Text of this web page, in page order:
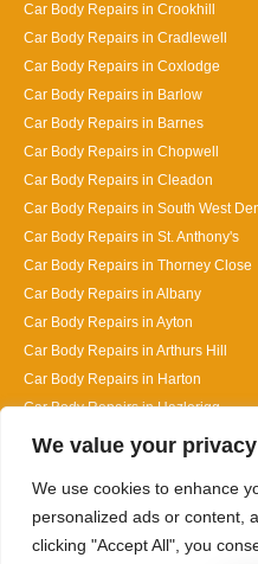
We value your privacy
We use cookies to enhance
personalized ads or content,
clicking "Accept All", you
Car Body Repairs in Crookhill
Car Body Repairs in Cradlewell
Car Body Repairs in Coxlodge
Car Body Repairs in Barlow
Car Body Repairs in Barnes
Car Body Repairs in Chopwell
Car Body Repairs in Cleadon
Car Body Repairs in South West
Car Body Repairs in St. Anthony's
Car Body Repairs in Thorney Close
Car Body Repairs in Albany
Car Body Repairs in Ayton
Car Body Repairs in Arthurs Hill
Car Body Repairs in Harton
Car Body Repairs in Hazlerigg